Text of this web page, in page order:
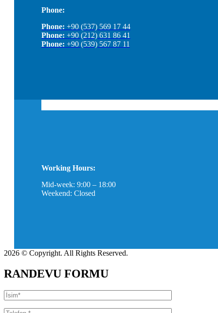
Phone:
Phone: +90 (537) 569 17 44
Phone: +90 (212) 631 86 41
Phone: +90 (539) 567 87 11
Working Hours:
Mid-week: 9:00 – 18:00
Weekend: Closed
2026 © Copyright. All Rights Reserved.
RANDEVU FORMU